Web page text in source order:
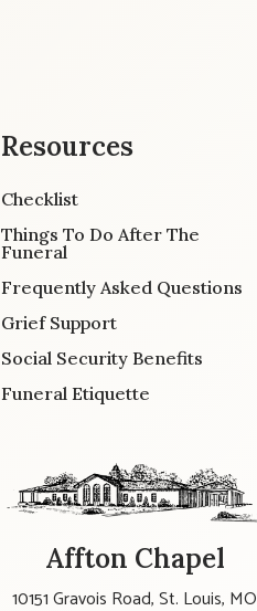
Resources
Checklist
Things To Do After The
Funeral
Frequently Asked Questions
Grief Support
Social Security Benefits
Funeral Etiquette
Affton Chapel
10151 Gravois Road, St. Louis, MO